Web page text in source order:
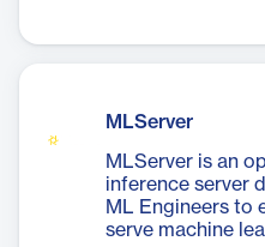
MLServer
MLServer is an
inference server
ML Engineers to
serve machine